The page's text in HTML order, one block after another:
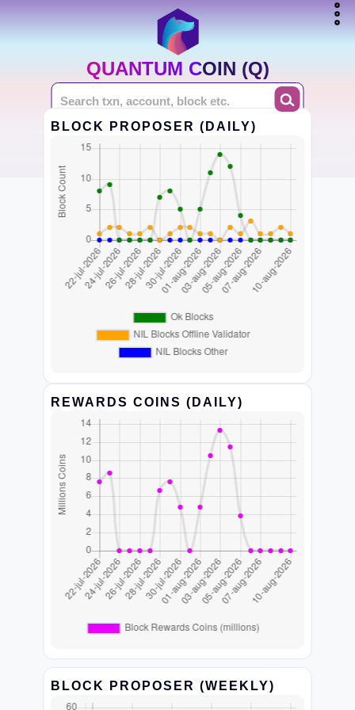
QUANTUM COIN (Q)
BLOCK PROPOSER (DAILY)
REWARDS COINS (DAILY)
BLOCK PROPOSER (WEEKLY)